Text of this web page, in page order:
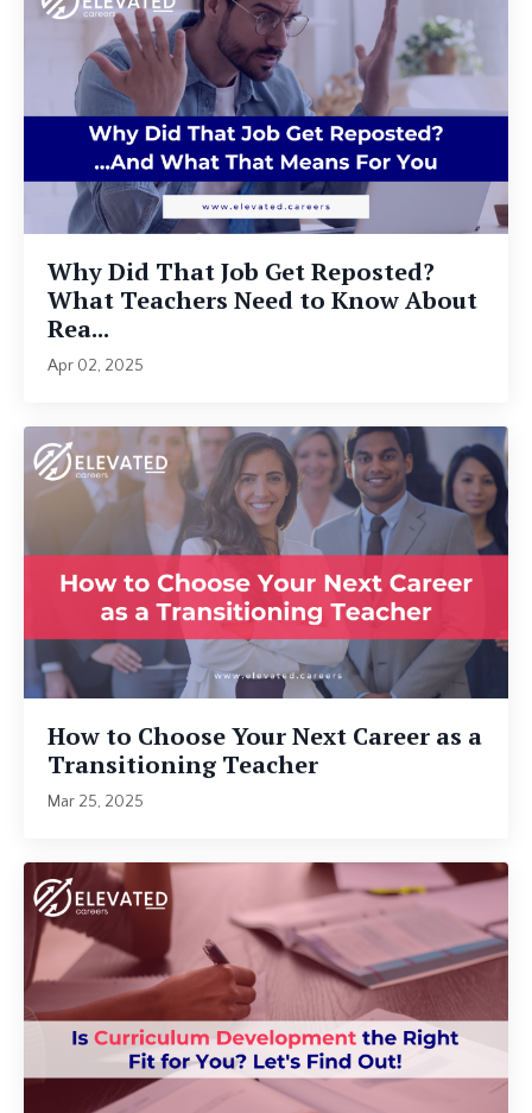
Why Did That Job Get Reposted?
What Teachers Need to Know About
Rea...
Apr 02, 2025
How to Choose Your Next Career as a
Transitioning Teacher
Mar 25, 2025